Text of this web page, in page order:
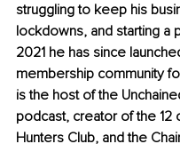
struggling to keep his
lockdowns, and starting a
2021 he has since
membership community
is the host of the
podcast, creator of the
Hunters Club, and the